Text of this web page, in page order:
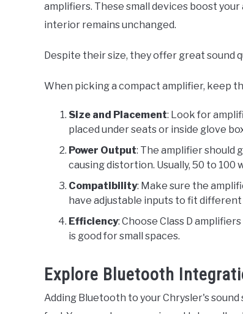
amplifiers. These small devices boost
interior remains unchanged.
Despite their size, they offer great sound
When picking a compact amplifier, keep
Size and Placement: Look for
placed under seats or inside glove
Power Output: The amplifier should
causing distortion. Usually, 50 to 100
Compatibility: Make sure the
have adjustable inputs to fit different
Efficiency: Choose Class D
is good for small spaces.
Explore Bluetooth
Adding Bluetooth to your Chrysler's